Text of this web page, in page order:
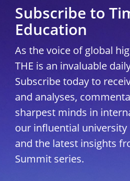
Subscribe to
Education
As the voice of global
THE is an invaluable
Subscribe today to
and analyses,
sharpest minds in
our influential university
and the latest insights
Summit series.